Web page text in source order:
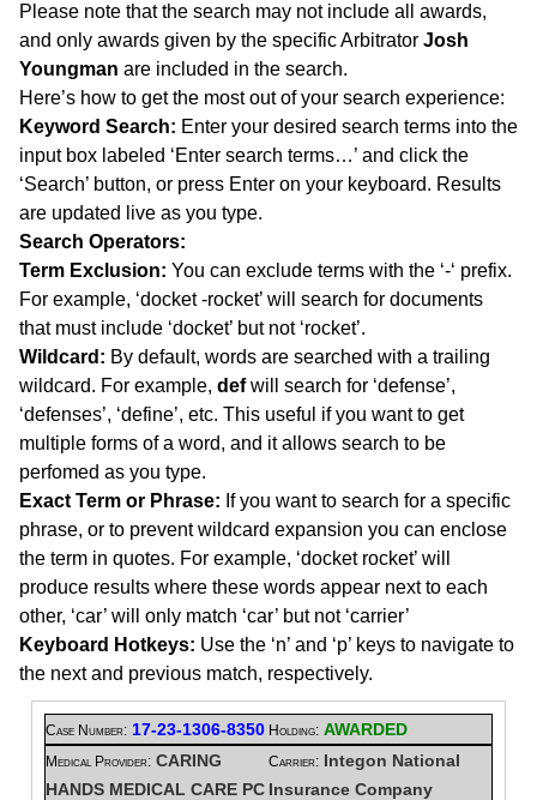
Please note that the search may not include all awards,
and only awards given by the specific Arbitrator Josh
Youngman are included in the search.
Here’s how to get the most out of your search experience:
Keyword Search: Enter your desired search terms into the
input box labeled ‘Enter search terms…’ and click the
‘Search’ button, or press Enter on your keyboard. Results
are updated live as you type.
Search Operators:
Term Exclusion: You can exclude terms with the ‘-‘ prefix.
For example, ‘docket -rocket’ will search for documents
that must include ‘docket’ but not ‘rocket’.
Wildcard: By default, words are searched with a trailing
wildcard. For example, defwill search for ‘defense’,
‘defenses’, ‘define’, etc. This useful if you want to get
multiple forms of a word, and it allows search to be
perfomed as you type.
Exact Term or Phrase: If you want to search for a specific
phrase, or to prevent wildcard expansion you can enclose
the term in quotes. For example, ‘docket rocket’ will
produce results where these words appear next to each
other, ‘car’ will only match ‘car’ but not ‘carrier’
Keyboard Hotkeys: Use the ‘n’ and ‘p’ keys to navigate to
the next and previous match, respectively.
Case Number: 17-23-1306-8350 Holding: AWARDED
Medical Provider: CARING
HANDS MEDICAL CARE PC
Carrier: Integon National
Insurance Company